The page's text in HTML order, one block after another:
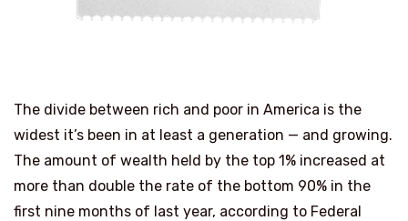
The divide between rich and poor in America is the
widest it’s been in at least a generation — and growing.
The amount of wealth held by the top 1% increased at
more than double the rate of the bottom 90% in the
first nine months of last year, according to Federal